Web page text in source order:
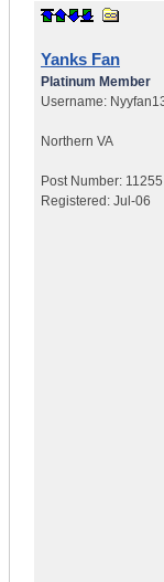
Yanks Fan
Platinum Member
Username:
Northern VA
Post Number: 11255
Registered: Jul-06